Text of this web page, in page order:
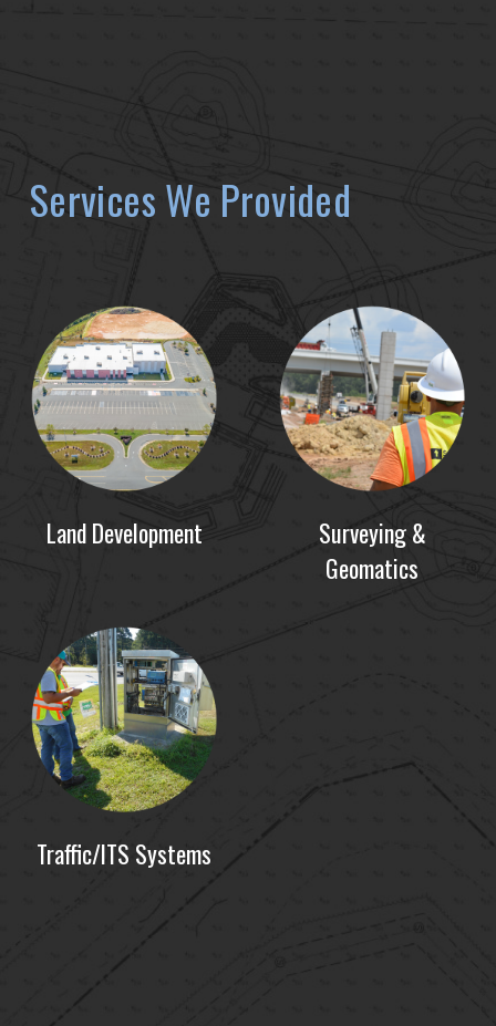
Services We Provided
Land Development
Surveying &
Geomatics
Traffic/ITS Systems